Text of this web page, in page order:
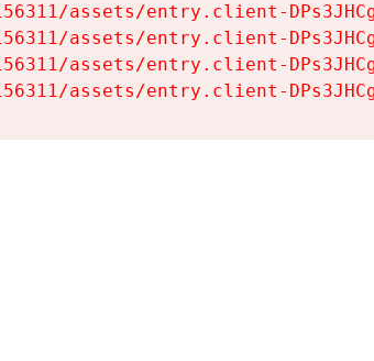
assets/entry.client-
assets/entry.client-
assets/entry.client-
assets/entry.client-